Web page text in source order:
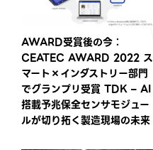
AWARD受賞後の今：
CEATEC AWARD 2022 ス
マート×インダストリー部門
でグランプリ受賞 TDK – AI
搭載予兆保全センサモジュー
ルが切り拓く製造現場の未来